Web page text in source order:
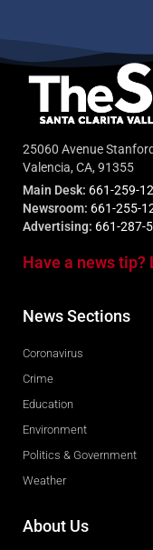
25060 Avenue
Valencia, CA, 91355
Main Desk: 661-259-
Newsroom: 661-255-
Advertising: 661-287-
Have a news tip?
News Sections
Coronavirus
Crime
Education
Environment
Politics & Government
Weather
About Us